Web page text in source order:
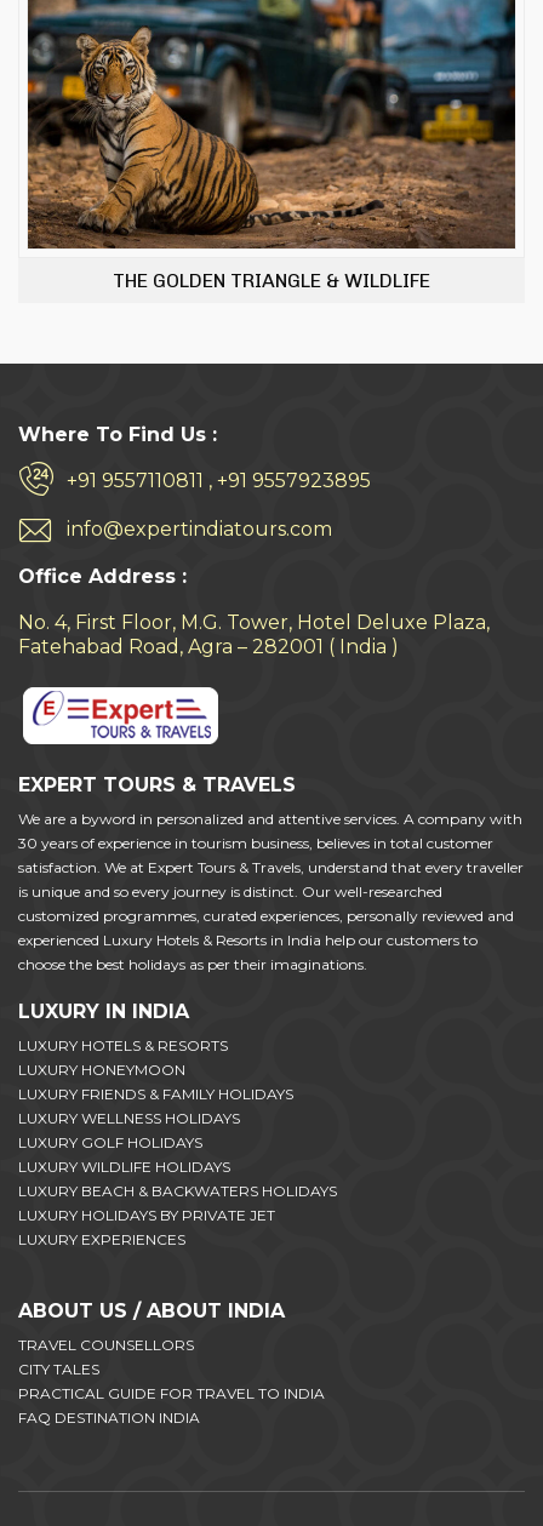
THE GOLDEN TRIANGLE & WILDLIFE
Where To Find Us :
+91 9557110811 , +91 9557923895
info@expertindiatours.com
Office Address :
No. 4, First Floor, M.G. Tower, Hotel Deluxe Plaza,
Fatehabad Road, Agra – 282001 ( India )
EXPERT TOURS & TRAVELS
We are a byword in personalized and attentive services. A company with
30 years of experience in tourism business, believes in total customer
satisfaction. We at Expert Tours & Travels, understand that every traveller
is unique and so every journey is distinct. Our well-researched
customized programmes, curated experiences, personally reviewed and
experienced Luxury Hotels & Resorts in India help our customers to
choose the best holidays as per their imaginations.
LUXURY IN INDIA
LUXURY HOTELS & RESORTS
LUXURY HONEYMOON
LUXURY FRIENDS & FAMILY HOLIDAYS
LUXURY WELLNESS HOLIDAYS
LUXURY GOLF HOLIDAYS
LUXURY WILDLIFE HOLIDAYS
LUXURY BEACH & BACKWATERS HOLIDAYS
LUXURY HOLIDAYS BY PRIVATE JET
LUXURY EXPERIENCES
ABOUT US / ABOUT INDIA
TRAVEL COUNSELLORS
CITY TALES
PRACTICAL GUIDE FOR TRAVEL TO INDIA
FAQ DESTINATION INDIA